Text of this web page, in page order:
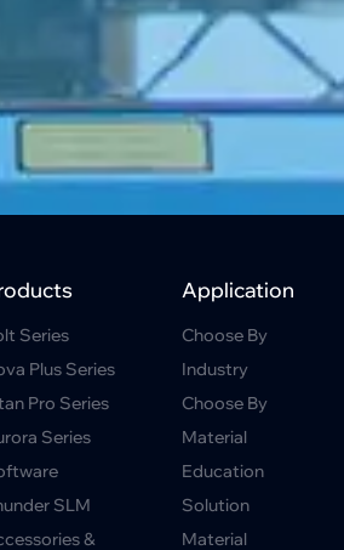
Series
Plus Series
Pro Series
Series
SLM
&
Application
Choose By
Industry
Choose By
Material
Education
Solution
Material